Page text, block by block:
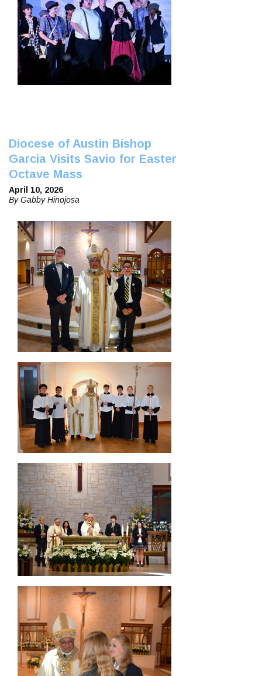
Diocese of Austin Bishop
Garcia Visits Savio for Easter
Octave Mass
April 10, 2026
By Gabby Hinojosa